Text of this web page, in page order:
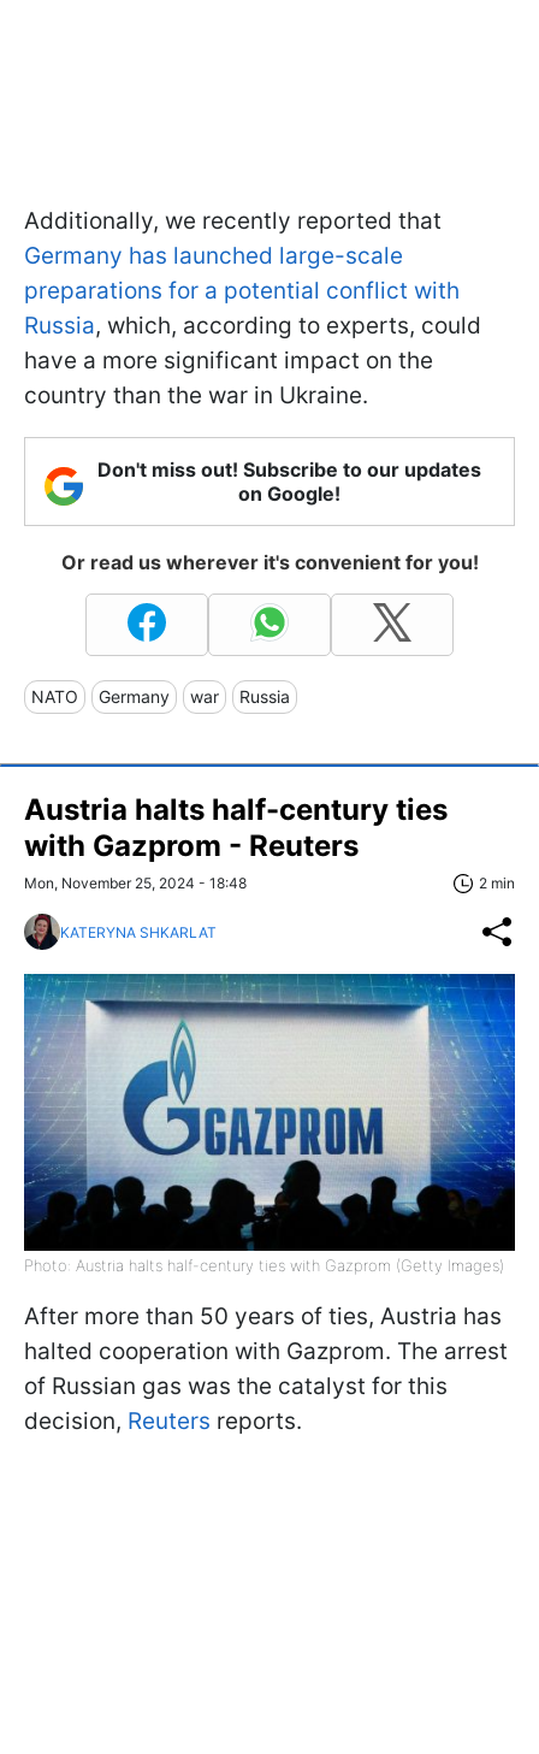
Additionally, we recently reported that
Germany has launched large-scale
preparations for a potential conflict with
Russia, which, according to experts, could
have a more significant impact on the
country than the war in Ukraine.
Don't miss out! Subscribe to our updates
on Google!
Or read us wherever it's convenient for you!
NATO Germany war Russia
Austria halts half-century ties
with Gazprom - Reuters
Mon, November 25, 2024 - 18:48 2 min
KATERYNA SHKARLAT
Photo: Austria halts half-century ties with Gazprom (Getty Images)
After more than 50 years of ties, Austria has
halted cooperation with Gazprom. The arrest
of Russian gas was the catalyst for this
decision, Reuters reports.